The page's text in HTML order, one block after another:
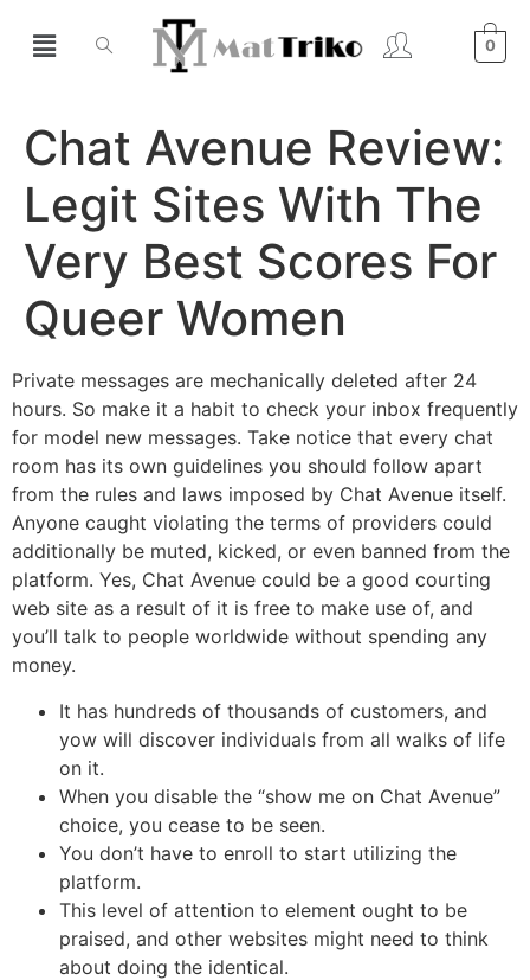
0
Chat Avenue Review:
Legit Sites With The
Very Best Scores For
Queer Women
Private messages are mechanically deleted after 24
hours. So make it a habit to check your inbox frequently
for model new messages. Take notice that every chat
room has its own guidelines you should follow apart
from the rules and laws imposed by Chat Avenue itself.
Anyone caught violating the terms of providers could
additionally be muted, kicked, or even banned from the
platform. Yes, Chat Avenue could be a good courting
web site as a result of it is free to make use of, and
you’ll talk to people worldwide without spending any
money.
It has hundreds of thousands of customers, and
yow will discover individuals from all walks of life
on it.
When you disable the “show me on Chat Avenue”
choice, you cease to be seen.
You don’t have to enroll to start utilizing the
platform.
This level of attention to element ought to be
praised, and other websites might need to think
about doing the identical.